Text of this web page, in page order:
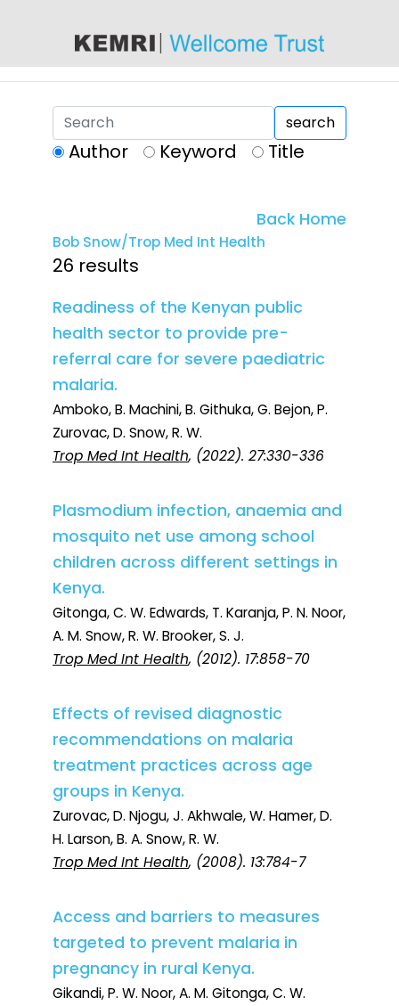
search
Author Keyword Title
Back Home
Bob Snow/Trop Med Int Health
26 results
Readiness of the Kenyan public
health sector to provide pre-
referral care for severe paediatric
malaria.
Amboko, B. Machini, B. Githuka, G. Bejon, P.
Zurovac, D. Snow, R. W.
Trop Med Int Health, (2022). 27:330-336
Plasmodium infection, anaemia and
mosquito net use among school
children across different settings in
Kenya.
Gitonga, C. W. Edwards, T. Karanja, P. N. Noor,
A. M. Snow, R. W. Brooker, S. J.
Trop Med Int Health, (2012). 17:858-70
Effects of revised diagnostic
recommendations on malaria
treatment practices across age
groups in Kenya.
Zurovac, D. Njogu, J. Akhwale, W. Hamer, D.
H. Larson, B. A. Snow, R. W.
Trop Med Int Health, (2008). 13:784-7
Access and barriers to measures
targeted to prevent malaria in
pregnancy in rural Kenya.
Gikandi, P. W. Noor, A. M. Gitonga, C. W.